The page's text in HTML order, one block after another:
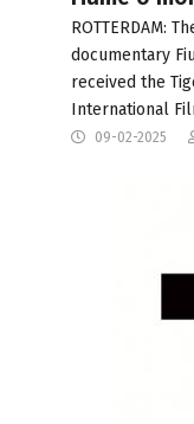
ROTTERDAM:
documentary
received the
International
09-02-2025